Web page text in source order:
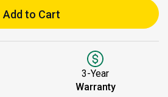
Add to Cart
3-Year
Warranty